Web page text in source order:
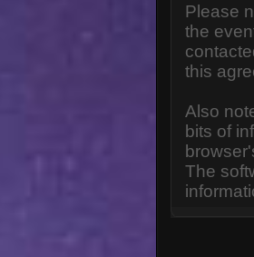
Please
the
this
Also
bits of
The